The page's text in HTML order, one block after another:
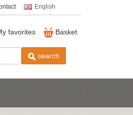
English
Basket
favorites
search